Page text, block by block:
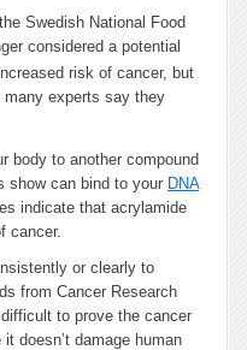
Swedish National Food
considered a potential
risk of cancer, but
experts say they
body to another compound
show can bind to your DNA
indicate that acrylamide
cancer.
or clearly to
from Cancer Research
to prove the cancer
doesn’t damage human